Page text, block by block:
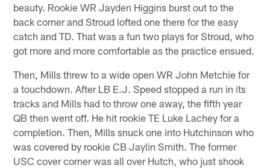
beauty. Rookie WR Jayden Higgins burst out to the
back corner and Stroud lofted one there for the easy
catch and TD. That was a fun two plays for Stroud, who
got more and more comfortable as the practice ensued.
Then, Mills threw to a wide open WR John Metchie for
a touchdown. After LB E.J. Speed stopped a run in its
tracks and Mills had to throw one away, the fifth year
QB then went off. He hit rookie TE Luke Lachey for a
completion. Then, Mills snuck one into Hutchinson who
was covered by rookie CB Jaylin Smith. The former
USC cover corner was all over Hutch, who just shook